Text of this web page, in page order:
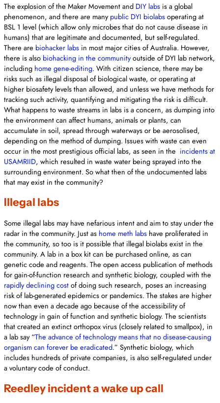
The explosion of the Maker Movement and DIY labs is a global
phenomenon, and there are manypublic DYI biolabsoperating at
BSL 1 level (which allow only microbes that do not cause disease in
humans) that are legitimate and documented, but self-regulated.
There are biohacker labs in most major cities of Australia. However,
there is also biohacking in the communityoutside of DYI lab network,
including home gene-editing. With citizen science, there may be
risks such as illegal disposal of biological waste, or operating at
higher biosafety levels than allowed, and unless we have methods for
tracking such activity, quantifying and mitigating the risk is difficult.
What happens to waste streams in labs is a concern, as dumping into
the environment can affect humans, animals or plants, can
accumulate in soil, spread through waterways or be aerosolised,
depending on the method of dumping. Issues with waste can even
occur in the most prestigious official labs, as seen in the incidents at
USAMRIID, which resulted in waste water being sprayed into the
surrounding environment. So what then of the undocumented labs
that may exist in the community?
Illegal labs
Some illegal labs may have nefarious intent and aim to stay under the
radar in the community. Just as home meth labs have proliferated in
the community, so too is it possible that illegal biolabs exist in the
community. A lab in a box kit can be purchased online, as can
genetic code and reagents. The open access publication of methods
for gain-of-function research and synthetic biology, coupled with the
rapidly declining costof doing such research, poses an increasing
risk of lab-generated epidemics or pandemics. The stakes are higher
now than even a decade ago because of the accessibility of
technology in gain of function and synthetic biology. The scientists
that created an extinct orthopox virus (closely related to smallpox), in
a lab say “The advance of technology means that no disease-causing
organism can forever be eradicated.” Synthetic biology, which
includes hundreds of private companies, is also self-regulated under
a voluntary code of conduct.
Reedley incident a wake up call